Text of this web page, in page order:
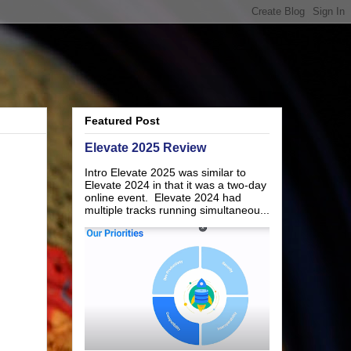
Featured Post
Elevate 2025 Review
Intro Elevate 2025 was similar to
Elevate 2024 in that it was a two-day
online event. Elevate 2024 had
multiple tracks running simultaneou...